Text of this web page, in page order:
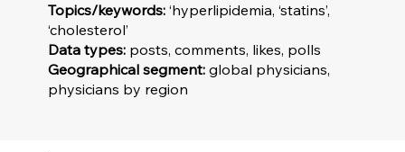
Topics/keywords:‘hyperlipidemia, ‘statins’,
‘cholesterol’
Data types: posts, comments, likes, polls
Geographical segment:global physicians,
physicians by region